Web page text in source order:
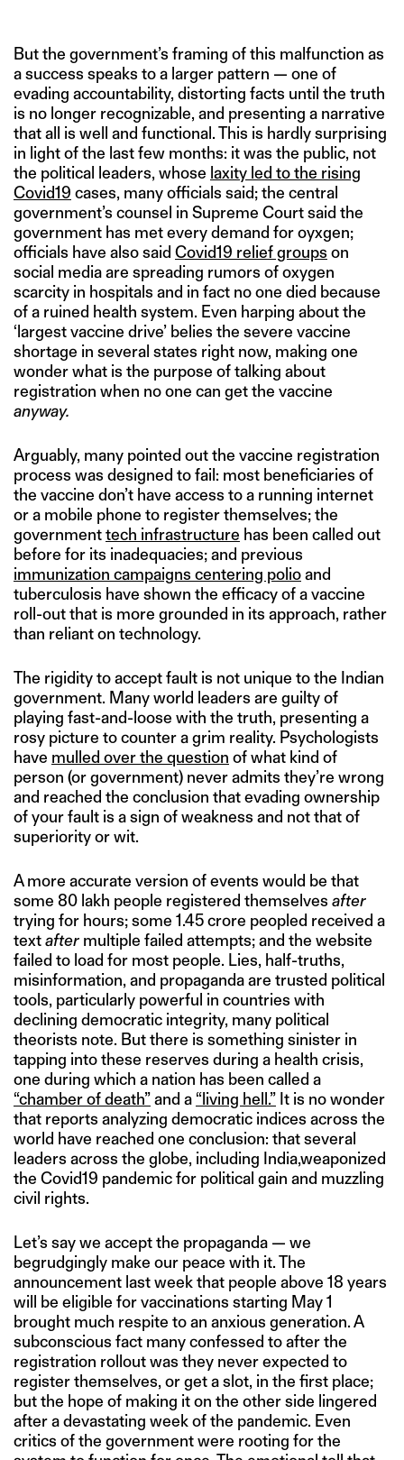
But the government’s framing of this malfunction as
a success speaks to a larger pattern — one of
evading accountability, distorting facts until the truth
is no longer recognizable, and presenting a narrative
that all is well and functional. This is hardly surprising
in light of the last few months: it was the public, not
the political leaders, whose laxity led to the rising
Covid19 cases, many officials said; the central
government’s counsel in Supreme Court said the
government has met every demand for oyxgen;
officials have also said Covid19 relief groups on
social media are spreading rumors of oxygen
scarcity in hospitals and in fact no one died because
of a ruined health system. Even harping about the
‘largest vaccine drive’ belies the severe vaccine
shortage in several states right now, making one
wonder what is the purpose of talking about
registration when no one can get the vaccine
anyway.
Arguably, many pointed out the vaccine registration
process was designed to fail: most beneficiaries of
the vaccine don’t have access to a running internet
or a mobile phone to register themselves; the
governmenttech infrastructure has been called out
before for its inadequacies; and previous
immunization campaigns centering polioand
tuberculosis have shown the efficacy of a vaccine
roll-out that is more grounded in its approach, rather
than reliant on technology.
The rigidity to accept fault is not unique to the Indian
government. Many world leaders are guilty of
playing fast-and-loose with the truth, presenting a
rosy picture to counter a grim reality. Psychologists
have mulled over the question of what kind of
person (or government) never admits they’re wrong
and reached the conclusion that evading ownership
of your fault is a sign of weakness and not that of
superiority or wit.
A more accurate version of events would be that
some 80 lakh people registered themselves after
trying for hours; some 1.45 crore peopled received a
textafter multiple failed attempts; and the website
failed to load for most people. Lies, half-truths,
misinformation, and propaganda are trusted political
tools, particularly powerful in countries with
declining democratic integrity, many political
theorists note. But there is something sinister in
tapping into these reserves during a health crisis,
one during which a nation has been called a
“chamber of death”and a “living hell.” It is no wonder
that reports analyzing democratic indices across the
world have reached one conclusion: that several
leaders across the globe, including India,weaponized
the Covid19 pandemic for political gain and muzzling
civil rights.
Let’s say we accept the propaganda — we
begrudgingly make our peace with it. The
announcement last week that people above 18 years
will be eligible for vaccinations starting May 1
brought much respite to an anxious generation. A
subconscious fact many confessed to after the
registration rollout was they never expected to
register themselves, or get a slot, in the first place;
but the hope of making it on the other side lingered
after a devastating week of the pandemic. Even
critics of the government were rooting for the